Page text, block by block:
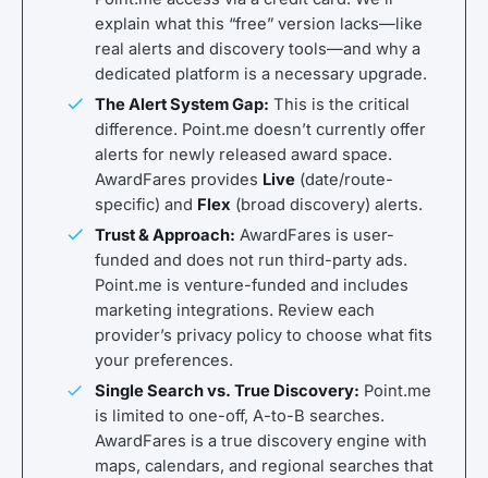
explain what this “free” version lacks—like
real alerts and discovery tools—and why a
dedicated platform is a necessary upgrade.
The Alert System Gap: This is the critical
difference. Point.me doesn’t currently offer
alerts for newly released award space.
AwardFares provides Live(date/route-
specific) and Flex (broad discovery) alerts.
Trust & Approach: AwardFares is user-
funded and does not run third-party ads.
Point.me is venture-funded and includes
marketing integrations. Review each
provider’s privacy policy to choose what fits
your preferences.
Single Search vs. True Discovery: Point.me
is limited to one-off, A-to-B searches.
AwardFares is a true discovery engine with
maps, calendars, and regional searches that